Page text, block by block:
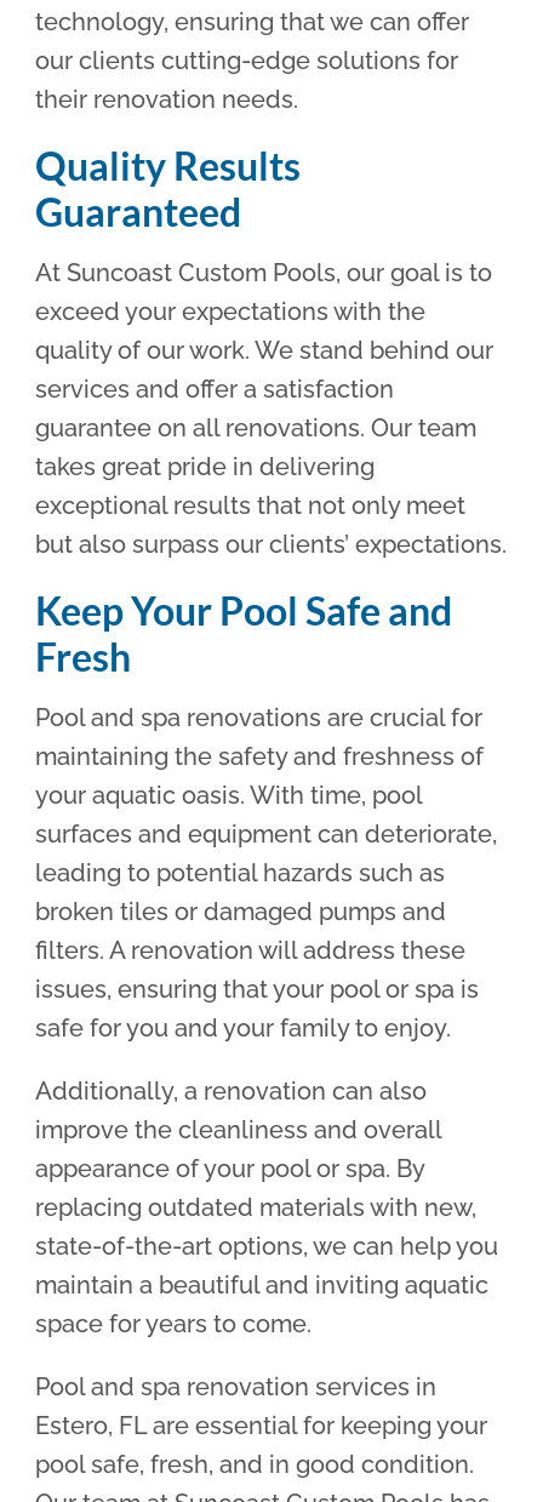
technology, ensuring that we can offer
our clients cutting-edge solutions for
their renovation needs.
Quality Results
Guaranteed
At Suncoast Custom Pools, our goal is to
exceed your expectations with the
quality of our work. We stand behind our
services and offer a satisfaction
guarantee on all renovations. Our team
takes great pride in delivering
exceptional results that not only meet
but also surpass our clients’ expectations.
Keep Your Pool Safe and
Fresh
Pool and spa renovations are crucial for
maintaining the safety and freshness of
your aquatic oasis. With time, pool
surfaces and equipment can deteriorate,
leading to potential hazards such as
broken tiles or damaged pumps and
filters. A renovation will address these
issues, ensuring that your pool or spa is
safe for you and your family to enjoy.
Additionally, a renovation can also
improve the cleanliness and overall
appearance of your pool or spa. By
replacing outdated materials with new,
state-of-the-art options, we can help you
maintain a beautiful and inviting aquatic
space for years to come.
Pool and spa renovation services in
Estero, FL are essential for keeping your
pool safe, fresh, and in good condition.